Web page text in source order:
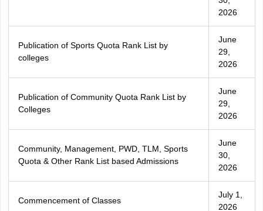
2026
Publication of Sports Quota Rank List by
colleges
June
29,
2026
Publication of Community Quota Rank List by
Colleges
June
29,
2026
Community, Management, PWD, TLM, Sports
Quota & Other Rank List based Admissions
June
30,
2026
Commencement of Classes
July 1,
2026